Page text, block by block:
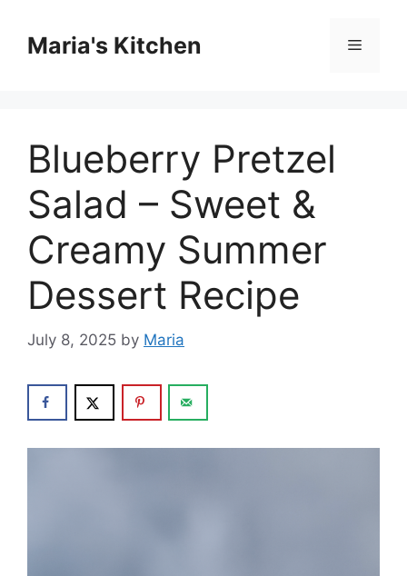
contentMaria's Kitchen Menu
Blueberry Pretzel
Salad – Sweet &
Creamy Summer
Dessert Recipe
July 8, 2025 by Maria